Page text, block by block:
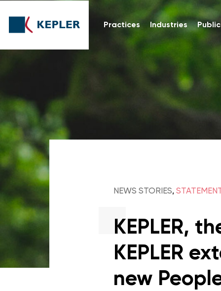
Practices Industries
NEWS STORIES,
KEPLER,
KEPLER
new